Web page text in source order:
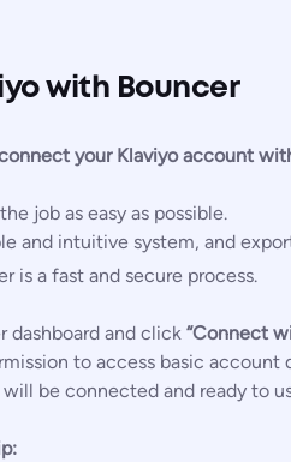
with Bouncer
your Klaviyo account
job as easy as possible.
and intuitive system, and
is a fast and secure process.
dashboard and click “Connect
to access basic account
be connected and ready to